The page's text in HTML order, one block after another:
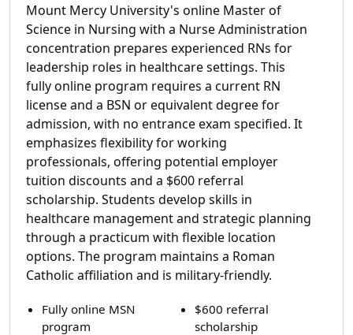
Mount Mercy University's online Master of
Science in Nursing with a Nurse Administration
concentration prepares experienced RNs for
leadership roles in healthcare settings. This
fully online program requires a current RN
license and a BSN or equivalent degree for
admission, with no entrance exam specified. It
emphasizes flexibility for working
professionals, offering potential employer
tuition discounts and a $600 referral
scholarship. Students develop skills in
healthcare management and strategic planning
through a practicum with flexible location
options. The program maintains a Roman
Catholic affiliation and is military-friendly.
Fully online MSN
program
$600 referral
scholarship